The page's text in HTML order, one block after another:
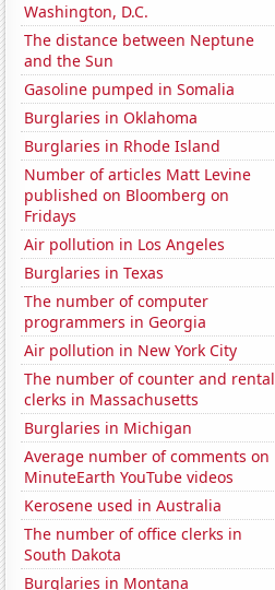
Washington, D.C.
The distance between Neptune
and the Sun
Gasoline pumped in Somalia
Burglaries in Oklahoma
Burglaries in Rhode Island
Number of articles Matt Levine
published on Bloomberg on
Fridays
Air pollution in Los Angeles
Burglaries in Texas
The number of computer
programmers in Georgia
Air pollution in New York City
The number of counter and rental
clerks in Massachusetts
Burglaries in Michigan
Average number of comments on
MinuteEarth YouTube videos
Kerosene used in Australia
The number of office clerks in
South Dakota
Burglaries in Montana